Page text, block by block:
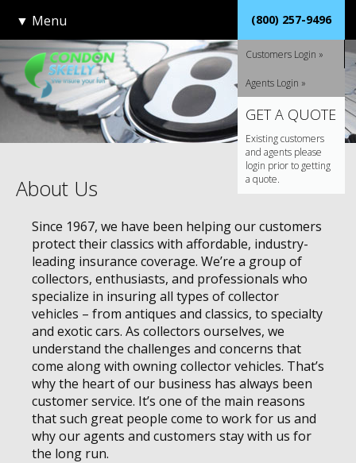
▼ Menu (800) 257-9496
Customers Login »
Agents Login »
GET A QUOTE
Existing customers
and agents please
login prior to getting
a quote.
About Us
Since 1967, we have been helping our customers
protect their classics with affordable, industry-
leading insurance coverage. We’re a group of
collectors, enthusiasts, and professionals who
specialize in insuring all types of collector
vehicles – from antiques and classics, to specialty
and exotic cars. As collectors ourselves, we
understand the challenges and concerns that
come along with owning collector vehicles. That’s
why the heart of our business has always been
customer service. It’s one of the main reasons
that such great people come to work for us and
why our agents and customers stay with us for
the long run.